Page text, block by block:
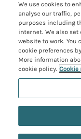
Bamburgh
Beadnell
Belford
Budle Bay
Cottages
Embleton
Hexham
High
Dog-
Family-
Hot Tub
Large
Luxury
New
More
Privacy
Cookie policy
Manage
Investor
Northumbria
Registration No:
VAT Registration No:
One City Place,
We use cookies to
analyse our traffic,
purposes including
internet. We also set
website to work. You
cookie preferences
More information
cookie policy. Cookie